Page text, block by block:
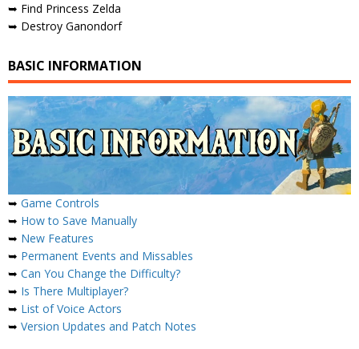
➥ Find Princess Zelda
➥ Destroy Ganondorf
BASIC INFORMATION
➥ Game Controls
➥ How to Save Manually
➥ New Features
➥ Permanent Events and Missables
➥ Can You Change the Difficulty?
➥ Is There Multiplayer?
➥ List of Voice Actors
➥ Version Updates and Patch Notes